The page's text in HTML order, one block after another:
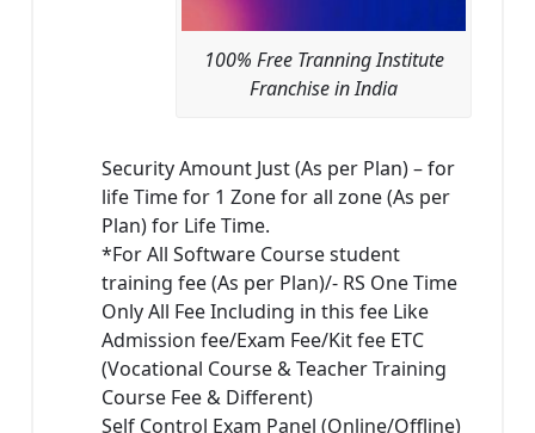
100% Free Tranning Institute
Franchise in India
Security Amount Just (As per Plan) – for
life Time for 1 Zone for all zone (As per
Plan) for Life Time.
*For All Software Course student
training fee (As per Plan)/- RS One Time
Only All Fee Including in this fee Like
Admission fee/Exam Fee/Kit fee ETC
(Vocational Course & Teacher Training
Course Fee & Different)
Self Control Exam Panel (Online/Offline)